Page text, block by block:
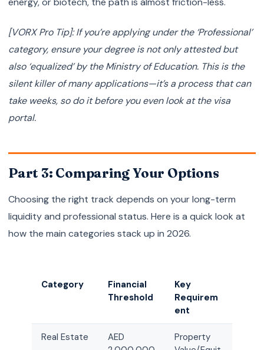
[VORX Pro Tip]: If you’re applying under the ‘Professional’
category, ensure your degree is not only attested but
also ‘equalized’ by the Ministry of Education. This is the
silent killer of many applications—it’s a process that can
take weeks, so do it before you even look at the visa
portal.
Part 3: Comparing Your Options
Choosing the right track depends on your long-term
liquidity and professional status. Here is a quick look at
how the main categories stack up in 2026.
Category
Financial
Threshold
Key
Requirem
ent
Real Estate
AED
Property